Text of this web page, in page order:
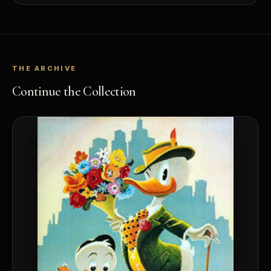
THE ARCHIVE
Continue the Collection
Ask FORYM™AI BETA
POPULAR QUESTIONS FOR NEW COLLECTORS
Learn about rarity, grading, storytelling, and collectible culture.
What makes collectibles valuable? How does
Why do mintages matter?